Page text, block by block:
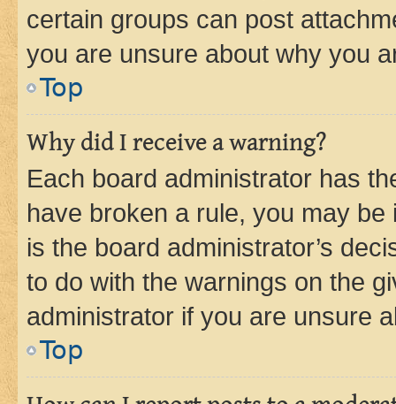
certain groups can post
you are unsure about why you
Top
Why did I receive a warning?
Each board administrator has
have broken a rule, you may
is the board administrator’s
to do with the warnings on the
administrator if you are unsure
Top